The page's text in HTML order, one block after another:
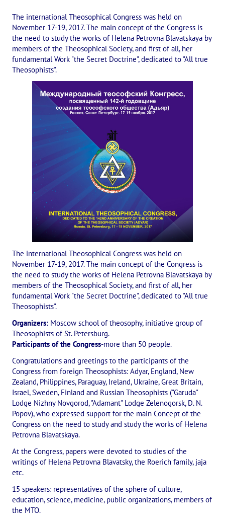
Help us
Privacy policy
PROJECTS
🌟 «WHITE JAGUARS» Children's Project
✔️ Book an event
✔️ Book a seminar
✔️ Order books and magazines
International Center of Theosophy
International Theosophical publishing house "Albatross"
Interregional Theosophical Seminars of Russia. Theosophical tour.
International Theosophical Congress
International Art Competition dedicated to Helena Petrovna
International Poetry Competition "Helena Petrovna Blavatskaya"
International Music Competition dedicated to Helena Petrovna
"BOOK EXPEDITION" - еxhibition and sale
Author's film by Oleg Martynov
Competition of Russian cities "Theosophy - the heritage of the
MONUMENT of H.P. Blavatskoy
The CULTURAL OLYMPIAD under the Banner of Peace
INTERNATIONAL CENTER OF THEOSOPHY
THE SCHOOL
Photomaterials
The international Theosophical Congress was held on
November 17-19, 2017. The main concept of the Congress is
the need to study the works of Helena Petrovna Blavatskaya by
members of the Theosophical Society, and first of all, her
fundamental Work "the Secret Doctrine", dedicated to "All true
Theosophists".
The international Theosophical Congress was held on
November 17-19, 2017. The main concept of the Congress is
the need to study the works of Helena Petrovna Blavatskaya by
members of the Theosophical Society, and first of all, her
fundamental Work "the Secret Doctrine", dedicated to "All true
Theosophists".
Organizers: Moscow school of theosophy, initiative group of
Theosophists of St. Petersburg.
Participants of the Congress-more than 50 people.
Congratulations and greetings to the participants of the
Congress from foreign Theosophists: Adyar, England, New
Zealand, Philippines, Paraguay, Ireland, Ukraine, Great Britain,
Israel, Sweden, Finland and Russian Theosophists ("Garuda"
Lodge Nizhny Novgorod, "Adamant" Lodge Zelenogorsk, D. N.
Popov), who expressed support for the main Concept of the
Congress on the need to study and study the works of Helena
Petrovna Blavatskaya.
At the Congress, papers were devoted to studies of the
writings of Helena Petrovna Blavatsky, the Roerich family, jaja
etc.
15 speakers: representatives of the sphere of culture,
education, science, medicine, public organizations, members of
the MTO.